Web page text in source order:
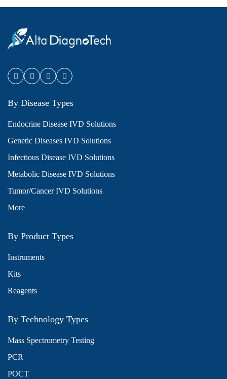
By Disease Types
Endocrine Disease IVD Solutions
Genetic Diseases IVD Solutions
Infectious Disease IVD Solutions
Metabolic Disease IVD Solutions
Tumor/Cancer IVD Solutions
More
By Product Types
Instruments
Kits
Reagents
By Technology Types
Mass Spectrometry Testing
PCR
POCT